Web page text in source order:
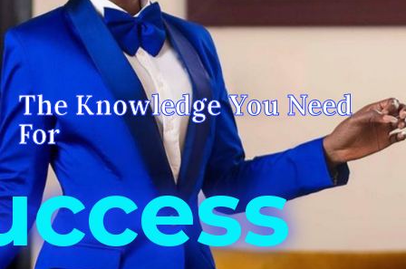
The Knowledge You Need
For